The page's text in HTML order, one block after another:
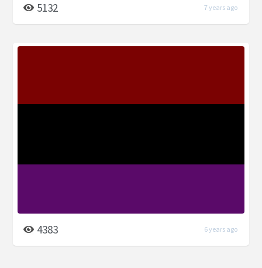
5132 7 years ago
4383 6 years ago